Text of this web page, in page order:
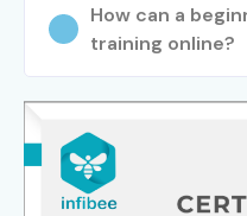
How can a
training online?